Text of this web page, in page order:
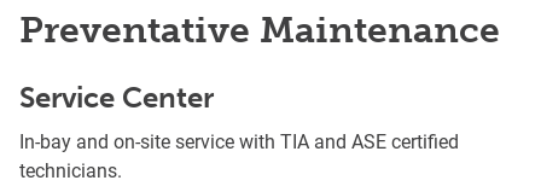
Preventative Maintenance
Service Center
In-bay and on-site service with TIA and ASE certified
technicians.